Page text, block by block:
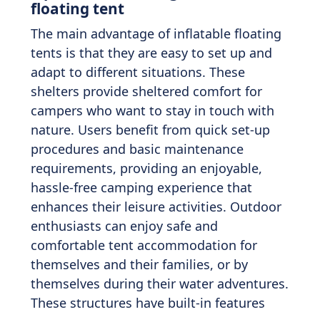
floating tent
The main advantage of inflatable floating
tents is that they are easy to set up and
adapt to different situations. These
shelters provide sheltered comfort for
campers who want to stay in touch with
nature. Users benefit from quick set-up
procedures and basic maintenance
requirements, providing an enjoyable,
hassle-free camping experience that
enhances their leisure activities. Outdoor
enthusiasts can enjoy safe and
comfortable tent accommodation for
themselves and their families, or by
themselves during their water adventures.
These structures have built-in features